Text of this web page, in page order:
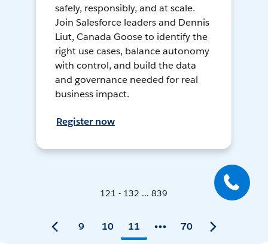
safely, responsibly, and at scale.
Join Salesforce leaders and Dennis
Liut, Canada Goose to identify the
right use cases, balance autonomy
with control, and build the data
and governance needed for real
business impact.
Register now
121 - 132 ... 839
9 10 11 70